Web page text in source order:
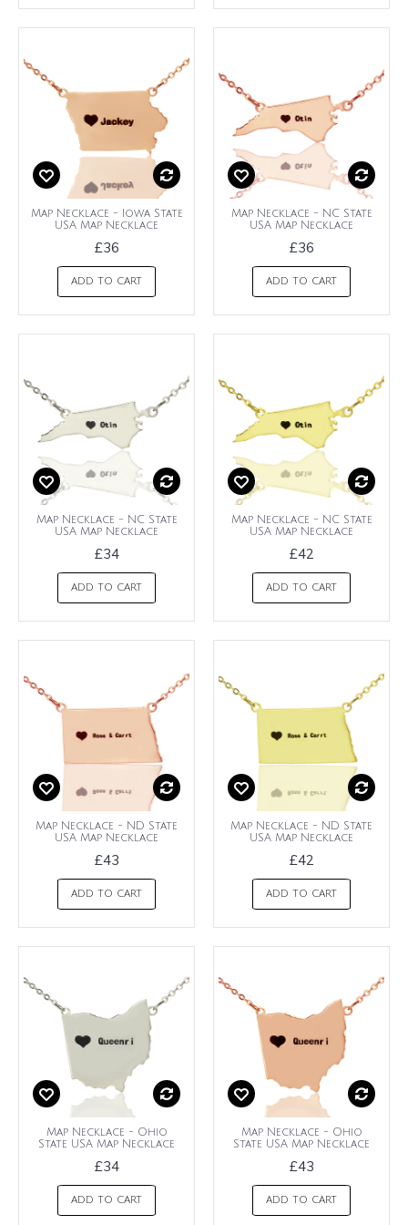
Map Necklace - Iowa State
USA Map Necklace
£36
ADD TO CART
Map Necklace - NC State
USA Map Necklace
£36
ADD TO CART
Map Necklace - NC State
USA Map Necklace
£34
ADD TO CART
Map Necklace - NC State
USA Map Necklace
£42
ADD TO CART
Map Necklace - ND State
USA Map Necklace
£43
ADD TO CART
Map Necklace - ND State
USA Map Necklace
£42
ADD TO CART
Map Necklace - Ohio
State USA Map Necklace
£34
ADD TO CART
Map Necklace - Ohio
State USA Map Necklace
£43
ADD TO CART